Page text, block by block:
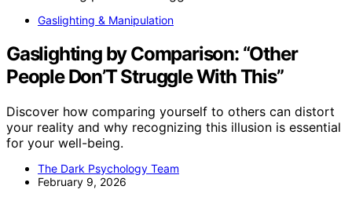
Gaslighting & Manipulation
Gaslighting by Comparison: “Other
People Don’T Struggle With This”
Discover how comparing yourself to others can distort
your reality and why recognizing this illusion is essential
for your well-being.
The Dark Psychology Team
February 9, 2026